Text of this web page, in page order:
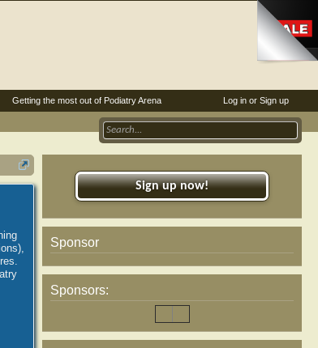
Sign up now!
Sponsor
Sponsors:
Log in or Sign up
Getting the most out of Podiatry Arena